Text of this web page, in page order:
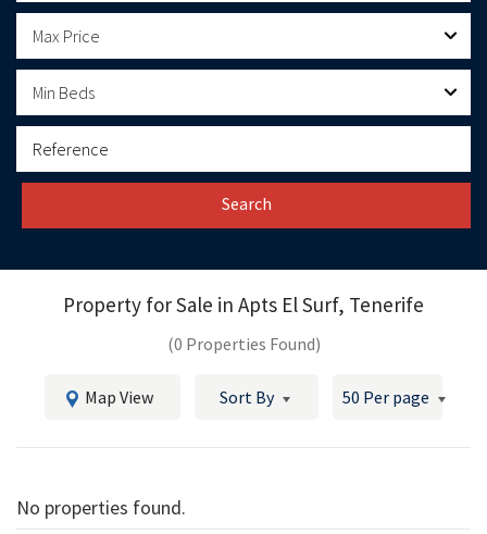
Max Price
Min Beds
Search
Property for Sale in Apts El Surf, Tenerife
(0 Properties Found)
Map View Sort By 50 Per page
No properties found.